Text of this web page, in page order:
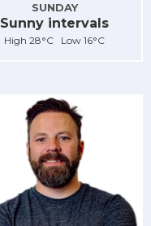
SUNDAY
Sunny intervals
High 28°C Low 16°C